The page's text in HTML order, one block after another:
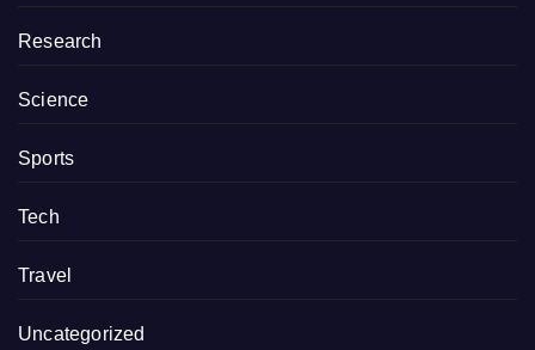
Research
Science
Sports
Tech
Travel
Uncategorized